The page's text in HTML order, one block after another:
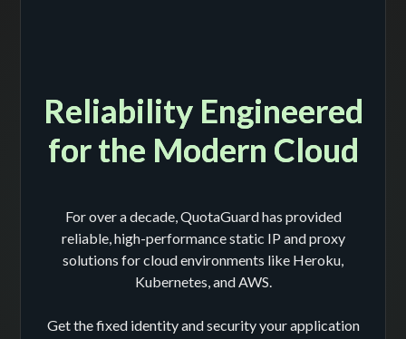
Reliability Engineered
for the Modern Cloud
For over a decade, QuotaGuard has provided
reliable, high-performance static IP and proxy
solutions for cloud environments like Heroku,
Kubernetes, and AWS.
Get the fixed identity and security your application